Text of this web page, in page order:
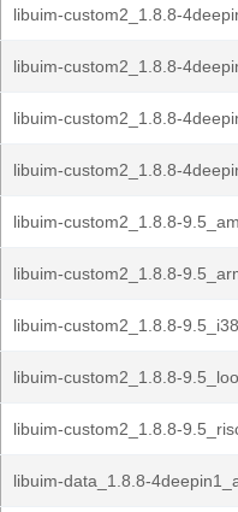
libuim-custom2_1.8.8-
libuim-custom2_1.8.8-
libuim-custom2_1.8.8-
libuim-custom2_1.8.8-
libuim-custom2_1.8.8-
libuim-custom2_1.8.8-
libuim-custom2_1.8.8-
libuim-custom2_1.8.8-
libuim-custom2_1.8.8-
libuim-data_1.8.8-